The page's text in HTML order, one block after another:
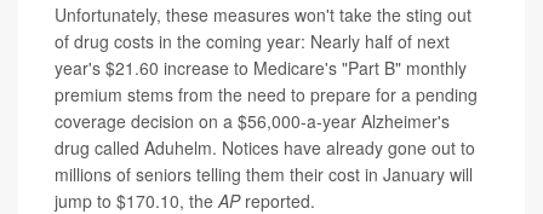
Unfortunately, these measures won't take the sting out
of drug costs in the coming year: Nearly half of next
year's $21.60 increase to Medicare's "Part B" monthly
premium stems from the need to prepare for a pending
coverage decision on a $56,000-a-year Alzheimer's
drug called Aduhelm. Notices have already gone out to
millions of seniors telling them their cost in January will
jump to $170.10, the APreported.